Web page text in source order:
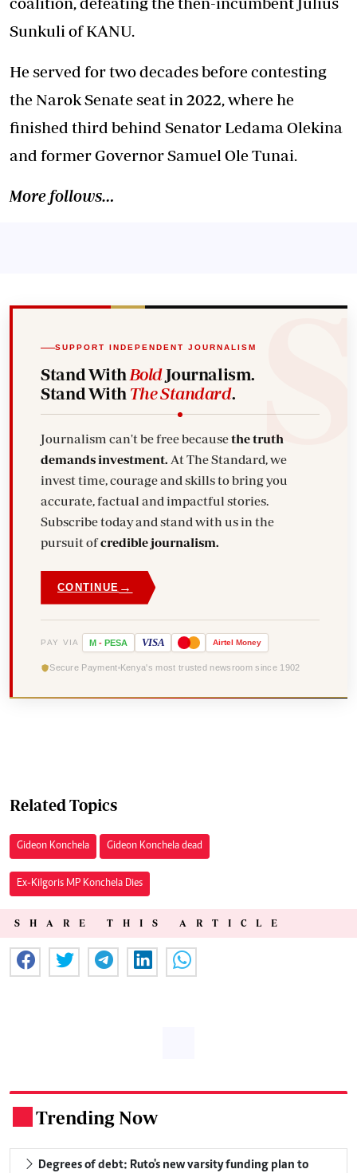
Sunkuli of KANU.
He served for two decades before contesting
the Narok Senate seat in 2022, where he
finished third behind Senator Ledama Olekina
and former Governor Samuel Ole Tunai.
More follows…
SUPPORT INDEPENDENT JOURNALISM
Stand With BoldJournalism.
Stand With The Standard.
Journalism can't be free becausethe truth
demands investment. At The Standard, we
invest time, courage and skills to bring you
accurate, factual and impactful stories.
Subscribe today and stand with us in the
pursuit ofcredible journalism.
CONTINUE →
PAY VIA M - PESA VISA Airtel Money
Secure Payment Kenya's most trusted newsroom since 1902
Related Topics
Gideon Konchela Gideon Konchela dead
Ex-Kilgoris MP Konchela Dies
SHARE THIS ARTICLE
Trending Now
Degrees of debt: Ruto's new varsity funding plan to